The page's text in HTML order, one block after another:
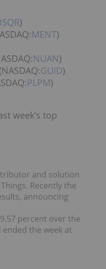
)
MENT)
NUAN)
GUID)
PLPM)
week’s top
and solution
Recently the
announcing
percent over the
the week at